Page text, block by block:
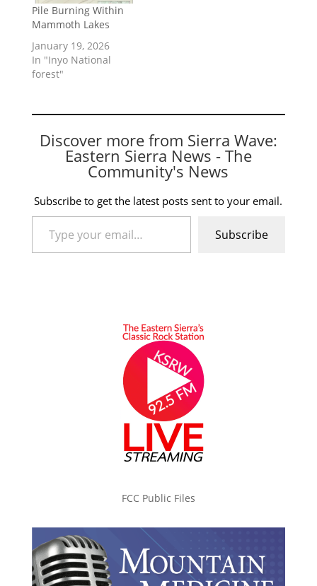
Pile Burning Within
Mammoth Lakes
January 19, 2026
In "Inyo National
forest"
Discover more from Sierra Wave:
Eastern Sierra News - The
Community's News
Subscribe to get the latest posts sent to your email.
Type your email…
Subscribe
FCC Public Files